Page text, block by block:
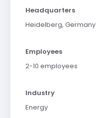
Headquarters
Heidelberg, Germany
Employees
2-10 employees
Industry
Energy